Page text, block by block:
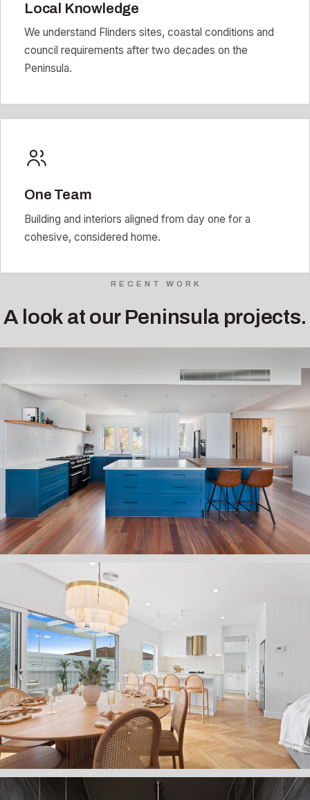
Local Knowledge
We understand Flinders sites, coastal conditions and
council requirements after two decades on the
Peninsula.
One Team
Building and interiors aligned from day one for a
cohesive, considered home.
RECENT WORK
A look at our Peninsula projects.